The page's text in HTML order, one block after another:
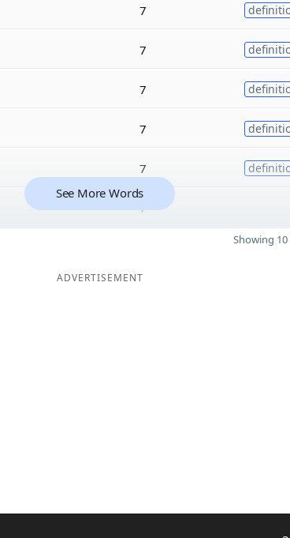
7
7
7
7
7
7
See More Words
Showing
ADVERTISEMENT